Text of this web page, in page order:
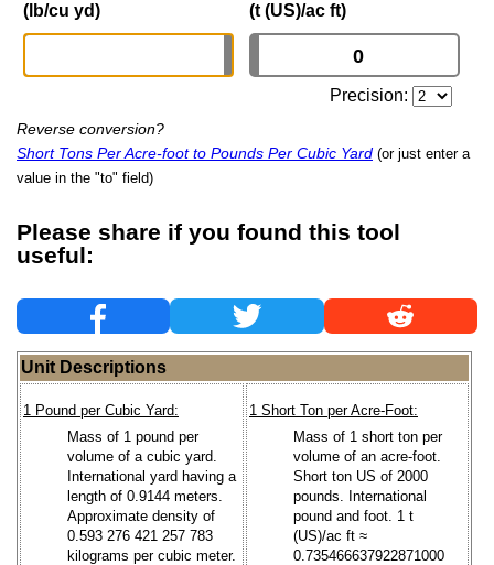
(lb/cu yd)
(t (US)/ac ft)
Precision:
Reverse conversion?
Short Tons Per Acre-foot to Pounds Per Cubic Yard (or just enter a
value in the "to" field)
Please share if you found this tool
useful:
Unit Descriptions
1 Pound per Cubic Yard:
Mass of 1 pound per
volume of a cubic yard.
International yard having a
length of 0.9144 meters.
Approximate density of
0.593 276 421 257 783
kilograms per cubic meter.
1 Short Ton per Acre-Foot:
Mass of 1 short ton per
volume of an acre-foot.
Short ton US of 2000
pounds. International
pound and foot. 1 t
(US)/ac ft ≈
0.735466637922871000